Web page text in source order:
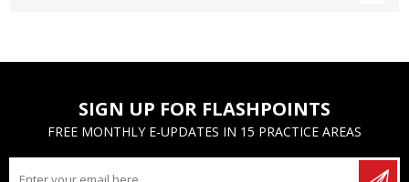
SIGN UP FOR FLASHPOINTS
FREE MONTHLY E-UPDATES IN 15 PRACTICE AREAS